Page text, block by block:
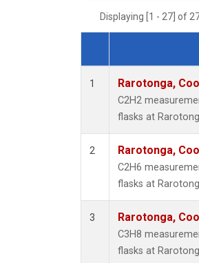
Displaying [1 - 27] of
Dataset Number
1 Rarotonga,
C2H2
flasks at
2 Rarotonga,
C2H6
flasks at
3 Rarotonga,
C3H8
flasks at